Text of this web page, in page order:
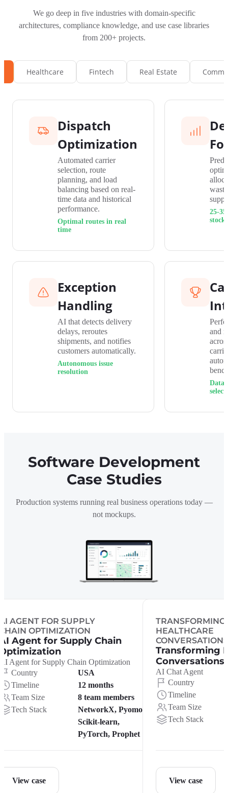
We go deep in five industries with domain-specific
architectures, compliance knowledge, and use case libraries
from 200+ projects.
Healthcare Fintech Real Estate
Dispatch
Optimization
Automated carrier
selection, route
planning, and load
balancing based on real-
time data and historical
performance.
Optimal routes in real
time
25-
Exception
Handling
AI that detects delivery
delays, reroutes
shipments, and notifies
customers automatically.
Autonomous issue
resolution
and
Software Development
Case Studies
Production systems running real business operations today —
not mockups.
AGENT FOR SUPPLY
OPTIMIZATION
Agent for Supply Chain
Agent for Supply Chain Optimization
Country
USA
Timeline
12 months
Team Size
8 team members
Tech Stack
NetworkX, Pyomo,
Scikit-learn,
PyTorch, Prophet
View case
TRANSFORMING
HEALTHCARE
CONVERSATIONS
Transforming
Conversations
AI Chat Agent
Country
Timeline
Team Size
Tech Stack
View case